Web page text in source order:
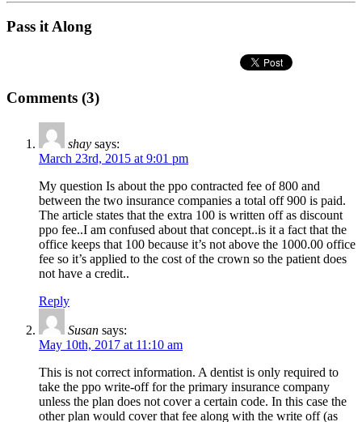
Pass it Along
Comments (3)
shay says:
March 23rd, 2015 at 9:01 pm
My question Is about the ppo contracted fee of 800 and
between the two insurance companies a total off 900 is paid.
The article states that the extra 100 is written off as discount
ppo fee..I am confused about that concept..is it a fact that the
office keeps that 100 because it’s not above the 1000.00 office
fee so it’s applied to the cost of the crown so the patient does
not have a credit..
Reply
Susan says:
May 10th, 2017 at 11:10 am
This is not correct information. A dentist is only required to
take the ppo write-off for the primary insurance company
unless the plan does not cover a certain code. In this case the
other plan would cover that fee along with the write off (as